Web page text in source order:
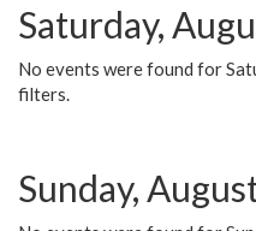
Saturday,
No events were found for
filters.
Sunday,